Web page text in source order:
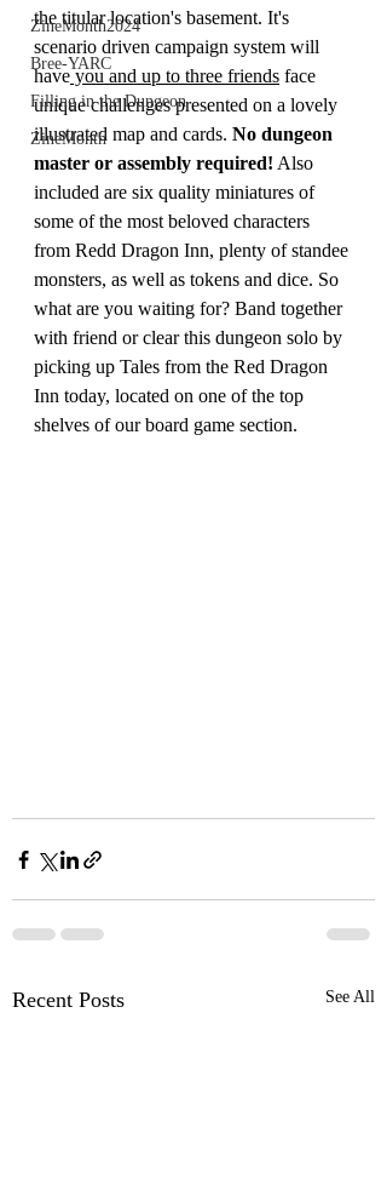
ZineMonth2024
Bree-YARC
Filling in the Dungeon
ZineMonth
the titular location's basement. It's
scenario driven campaign system will
have you and up to three friends face
unique challenges presented on a lovely
illustrated map and cards. No dungeon
master or assembly required! Also
included are six quality miniatures of
some of the most beloved characters
from Redd Dragon Inn, plenty of standee
monsters, as well as tokens and dice. So
what are you waiting for? Band together
with friend or clear this dungeon solo by
picking up Tales from the Red Dragon
Inn today, located on one of the top
shelves of our board game section.
Recent Posts See All